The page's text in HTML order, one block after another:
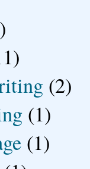
(2)
(1)
(1)